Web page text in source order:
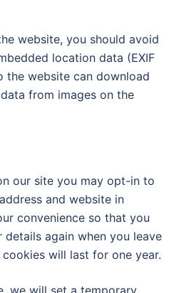
website, you should avoid
location data (EXIF
the website can download
from images on the
our site you may opt-in to
and website in
convenience so that you
again when you leave
will last for one year.